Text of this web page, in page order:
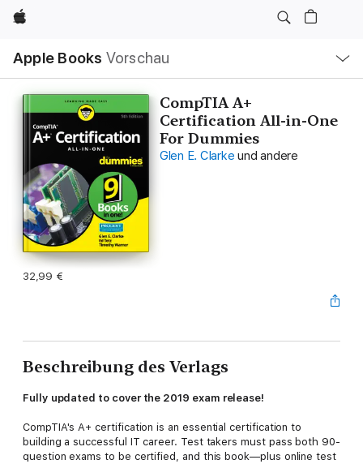
Apple
Apple Books Vorschau
Navigation
Menü
öffnen
CompTIA A+
Certification All-in-One
For Dummies
Glen E. Clarke und andere
32,99 €
Beschreibung des Verlags
Fully updated to cover the 2019 exam release!
CompTIA's A+ certification is an essential certification to
building a successful IT career. Test takers must pass both 90-
question exams to be certified, and this book—plus online test